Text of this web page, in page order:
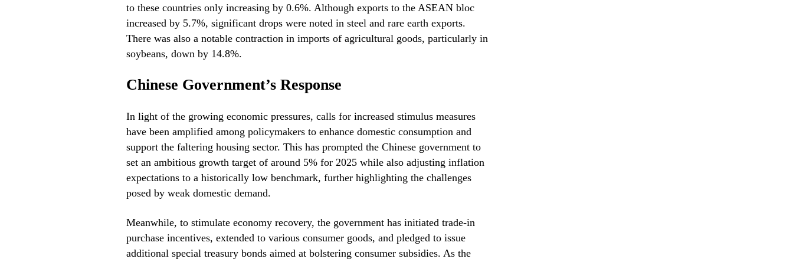
to these countries only increasing by 0.6%. Although exports to the ASEAN bloc
increased by 5.7%, significant drops were noted in steel and rare earth exports.
There was also a notable contraction in imports of agricultural goods, particularly in
soybeans, down by 14.8%.
Chinese Government’s Response
In light of the growing economic pressures, calls for increased stimulus measures
have been amplified among policymakers to enhance domestic consumption and
support the faltering housing sector. This has prompted the Chinese government to
set an ambitious growth target of around 5% for 2025 while also adjusting inflation
expectations to a historically low benchmark, further highlighting the challenges
posed by weak domestic demand.
Meanwhile, to stimulate economy recovery, the government has initiated trade-in
purchase incentives, extended to various consumer goods, and pledged to issue
additional special treasury bonds aimed at bolstering consumer subsidies. As the